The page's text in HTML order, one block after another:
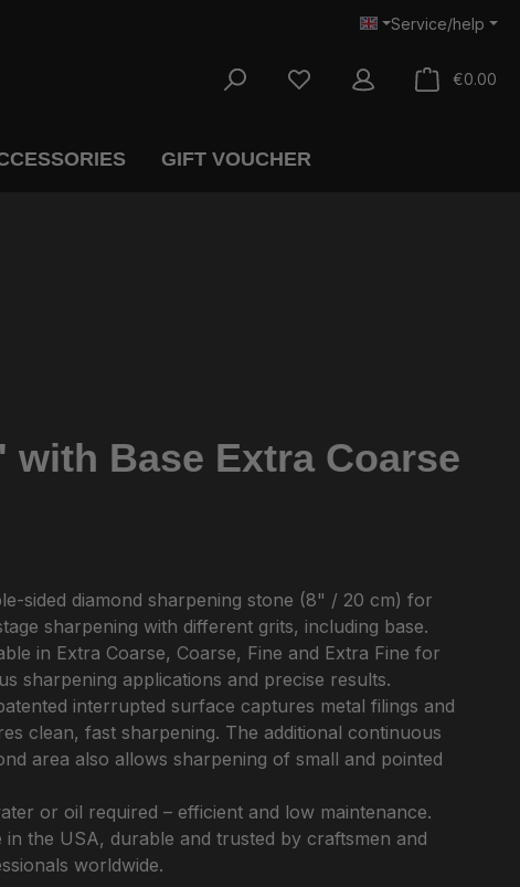
Service/help
€0.00
GIFT VOUCHER
Base Extra Coarse
sided diamond sharpening stone (8" / 20 cm) for
sharpening with different grits, including base.
in Extra Coarse, Coarse, Fine and Extra Fine for
sharpening applications and precise results.
interrupted surface captures metal filings and
clean, fast sharpening. The additional continuous
area also allows sharpening of small and pointed
or oil required – efficient and low maintenance.
in the USA, durable and trusted by craftsmen and
worldwide.